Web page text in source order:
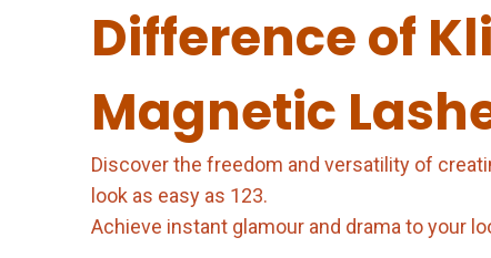
Difference of
Magnetic
Discover the freedom and versatility of
look as easy as 123.
Achieve instant glamour and drama to your